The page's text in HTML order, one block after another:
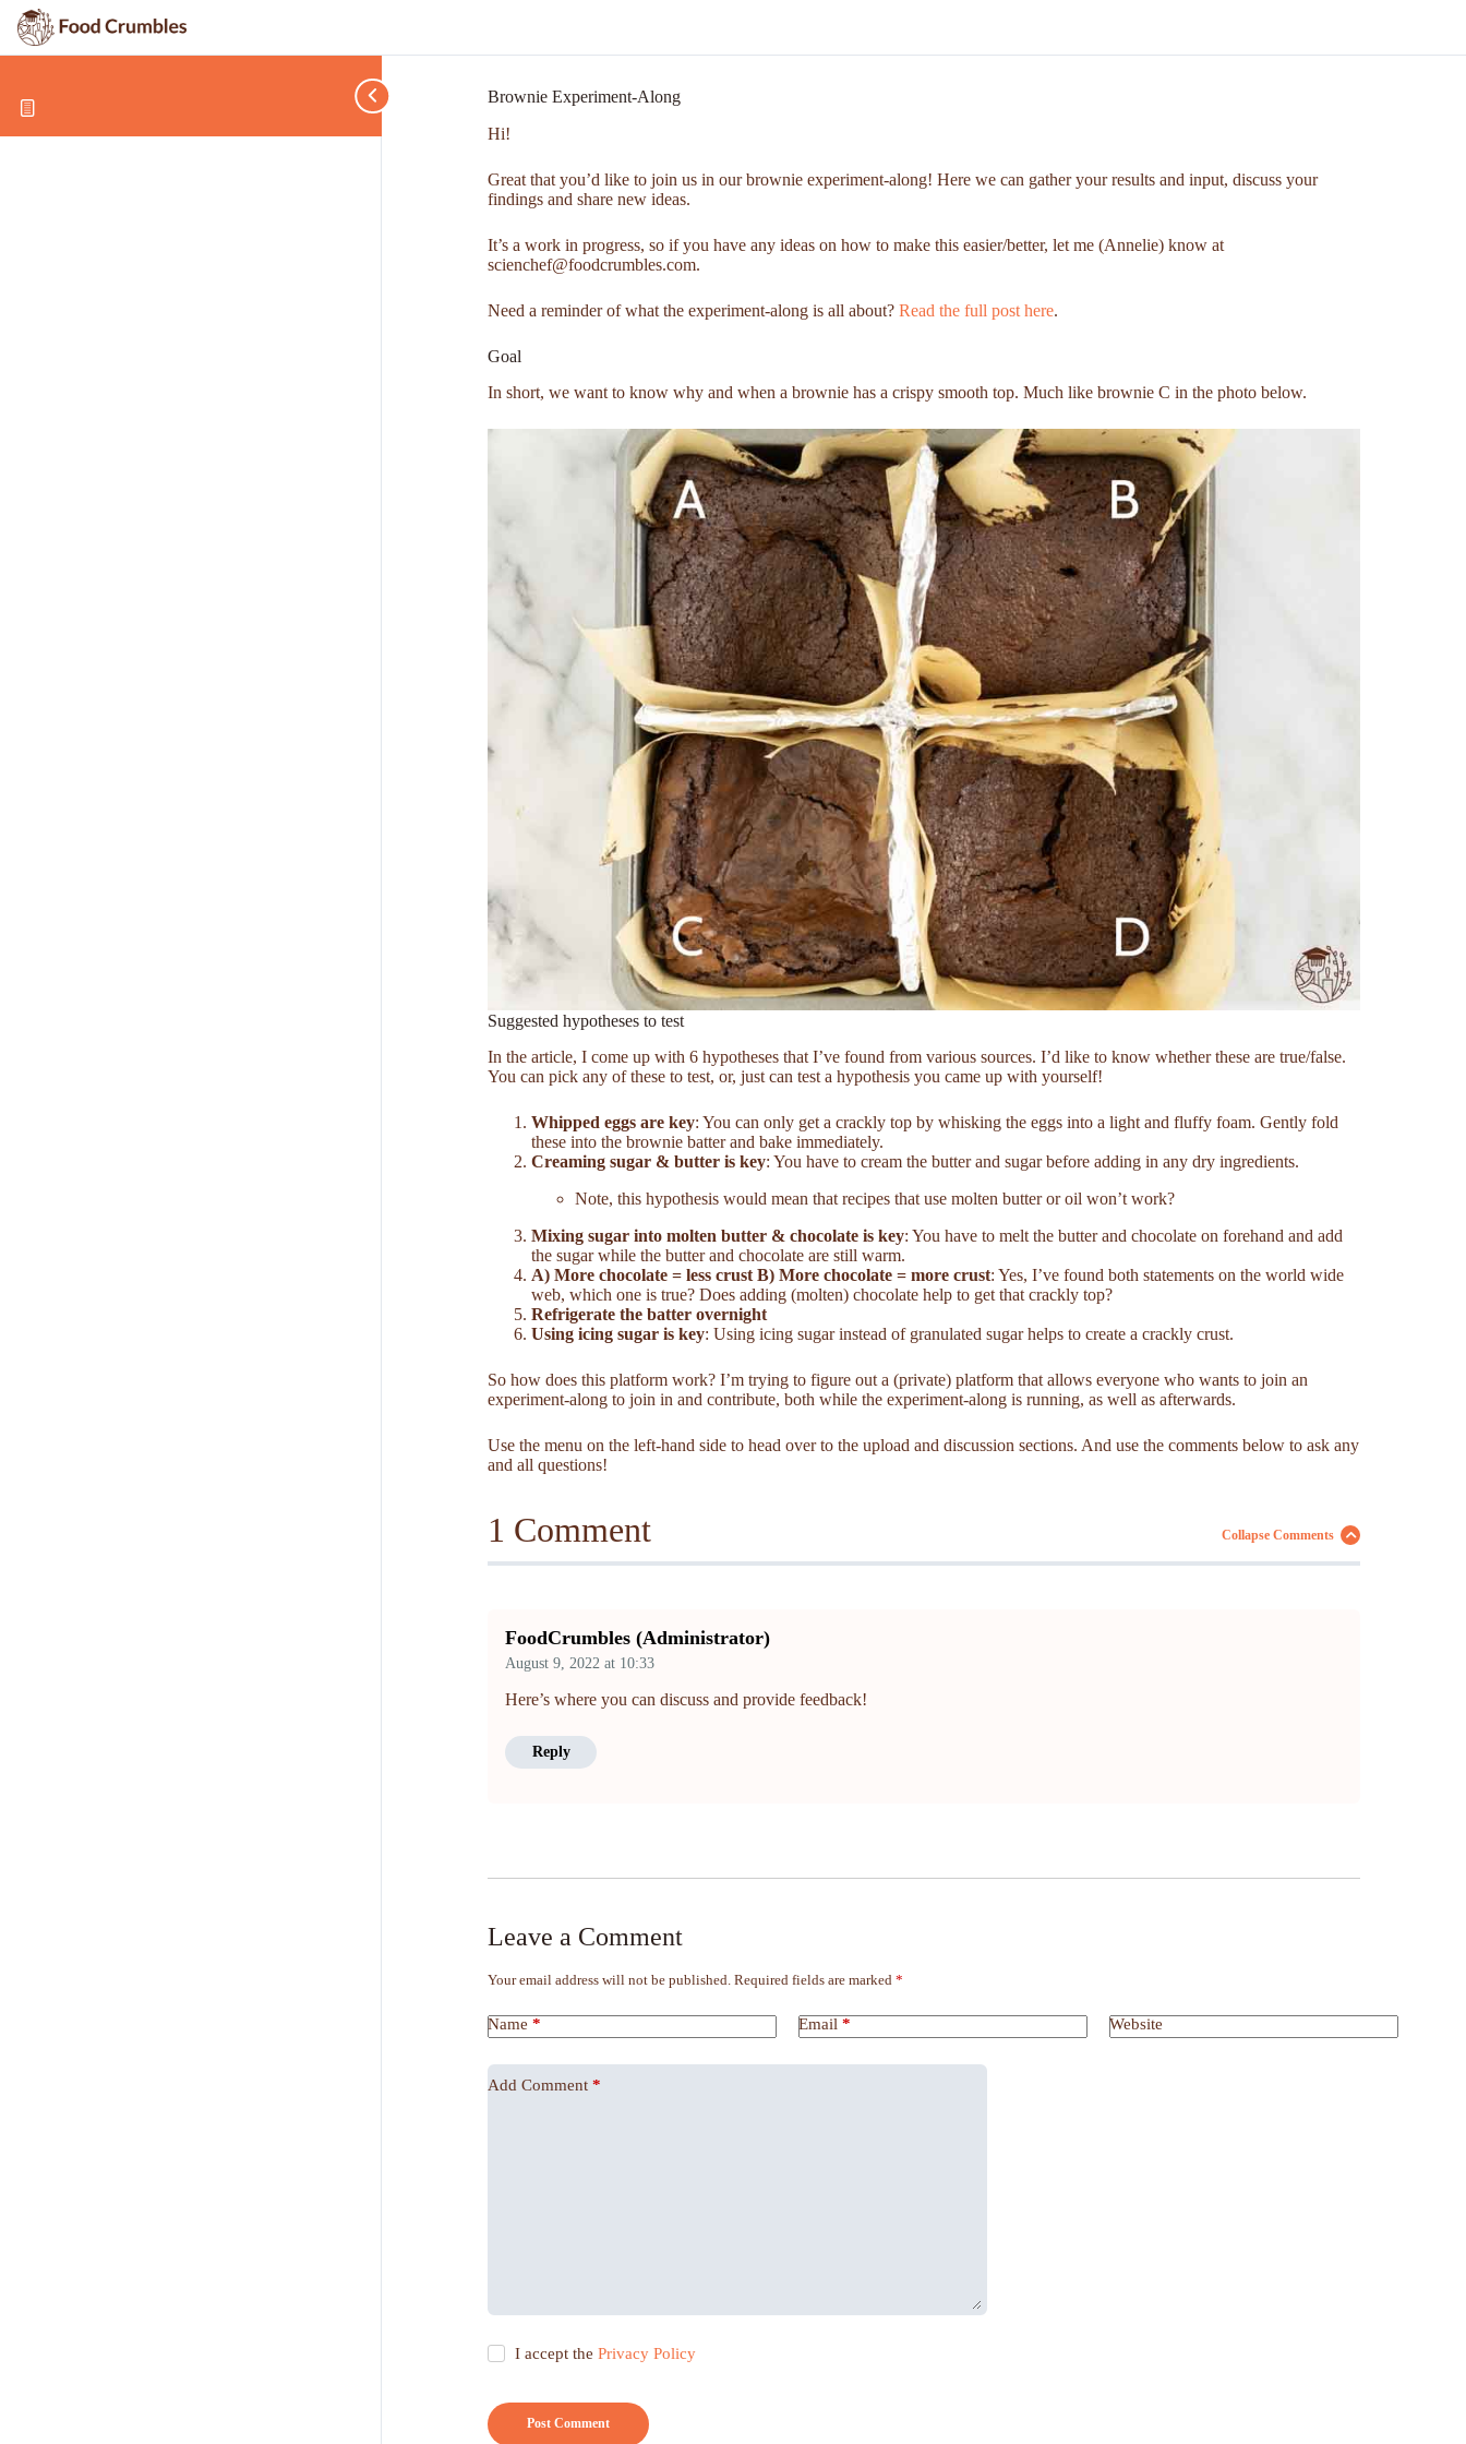
Brownie Experiment-Along
Hi!
Great that you’d like to join us in our brownie experiment-along! Here we can gather your results and input, discuss your
findings and share new ideas.
It’s a work in progress, so if you have any ideas on how to make this easier/better, let me (Annelie) know at
scienchef@foodcrumbles.com.
Need a reminder of what the experiment-along is all about? Read the full post here.
Goal
In short, we want to know why and when a brownie has a crispy smooth top. Much like brownie C in the photo below.
Suggested hypotheses to test
In the article, I come up with 6 hypotheses that I’ve found from various sources. I’d like to know whether these are true/false.
You can pick any of these to test, or, just can test a hypothesis you came up with yourself!
Whipped eggs are key: You can only get a crackly top by whisking the eggs into a light and fluffy foam. Gently fold
these into the brownie batter and bake immediately.
Creaming sugar & butter is key: You have to cream the butter and sugar before adding in any dry ingredients.
Note, this hypothesis would mean that recipes that use molten butter or oil won’t work?
Mixing sugar into molten butter & chocolate is key: You have to melt the butter and chocolate on forehand and add
the sugar while the butter and chocolate are still warm.
A) More chocolate = less crust B) More chocolate = more crust: Yes, I’ve found both statements on the world wide
web, which one is true? Does adding (molten) chocolate help to get that crackly top?
Refrigerate the batter overnight
Using icing sugar is key: Using icing sugar instead of granulated sugar helps to create a crackly crust.
So how does this platform work? I’m trying to figure out a (private) platform that allows everyone who wants to join an
experiment-along to join in and contribute, both while the experiment-along is running, as well as afterwards.
Use the menu on the left-hand side to head over to the upload and discussion sections. And use the comments below to ask any
and all questions!
1 Comment Collapse Comments
FoodCrumbles (Administrator)
August 9, 2022 at 10:33
Here’s where you can discuss and provide feedback!
Reply
Leave a Comment
Your email address will not be published. Required fields are marked *
Name * Email * Website
Add Comment *
I accept thePrivacy Policy
Post Comment